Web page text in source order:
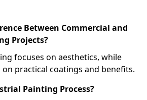
Between Commercial and
Projects?
focuses on aesthetics, while
practical coatings and benefits.
Painting Process?